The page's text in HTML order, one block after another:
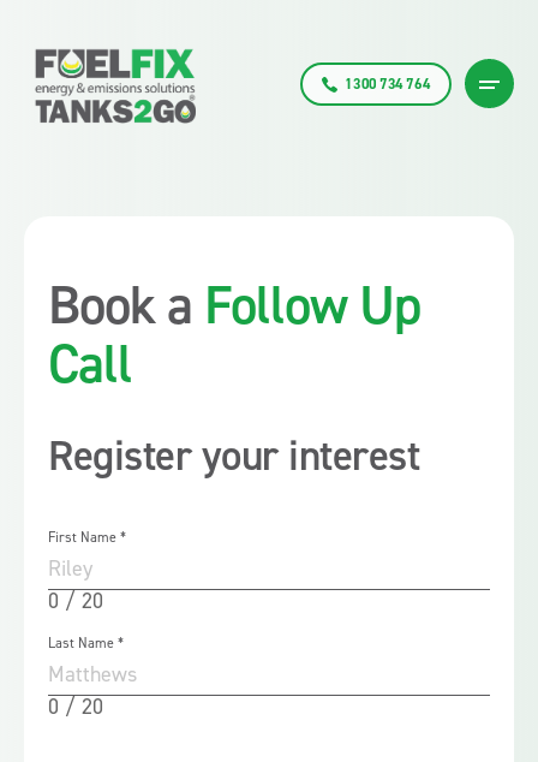
1300 734 764
Book a Follow Up
Call
Register your interest
First Name*
0 / 20
Last Name*
0 / 20